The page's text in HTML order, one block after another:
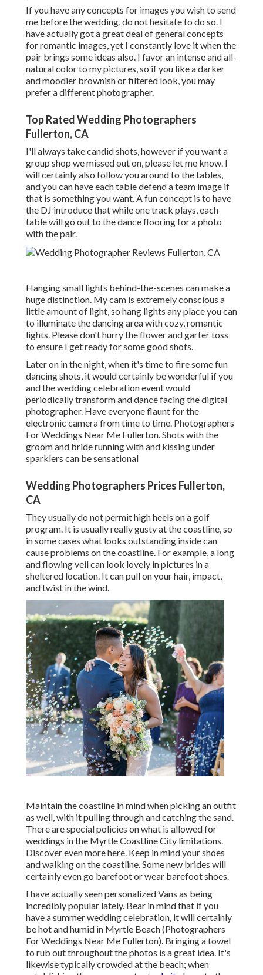
If you have any concepts for images you wish to send
me before the wedding, do not hesitate to do so. I
have actually got a great deal of general concepts
for romantic images, yet I constantly love it when the
pair brings some ideas also. I favor an intense and all-
natural color to my pictures, so if you like a darker
and moodier brownish or filtered look, you may
prefer a different photographer.
Top Rated Wedding Photographers
Fullerton, CA
I'll always take candid shots, however if you want a
group shop we missed out on, please let me know. I
will certainly also follow you around to the tables,
and you can have each table defend a team image if
that is something you want. A fun concept is to have
the DJ introduce that while one track plays, each
table will go out to the dance flooring for a photo
with the pair.
Hanging small lights behind-the-scenes can make a
huge distinction. My cam is extremely conscious a
little amount of light, so hang lights any place you can
to illuminate the dancing area with cozy, romantic
lights. Please don't hurry the flower and garter toss
to ensure I get ready for some good shots.
Later on in the night, when it's time to fire some fun
dancing shots, it would certainly be wonderful if you
and the wedding celebration event would
periodically transform and dance facing the digital
photographer. Have everyone flaunt for the
electronic camera from time to time. Photographers
For Weddings Near Me Fullerton. Shots with the
groom and bride running with and kissing under
sparklers can be sensational
Wedding Photographers Prices Fullerton,
CA
They usually do not permit high heels on a golf
program. It is usually really gusty at the coastline, so
in some cases what looks outstanding inside can
cause problems on the coastline. For example, a long
and flowing veil can look lovely in pictures in a
sheltered location. It can pull on your hair, impact,
and twist in the wind.
Maintain the coastline in mind when picking an outfit
as well, with it pulling through and catching the sand.
There are special policies on what is allowed for
weddings in the Myrtle Coastline City limitations.
Discovereven more here. Keep in mind your shoes
and walking on the coastline. Some new brides will
certainly even go barefoot or wear barefoot shoes.
I have actually seen personalized Vans as being
incredibly popular lately. Bear in mind that if you
have a summer wedding celebration, it will certainly
be hot and humid in Myrtle Beach (Photographers
For Weddings Near Me Fullerton). Bringing a towel
to rub out throughout the photos is a great idea. It's
likewise typically crowded at the beach; when